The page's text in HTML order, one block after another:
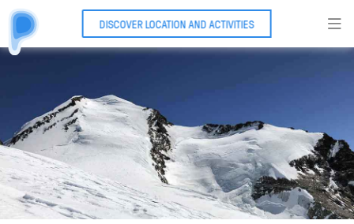
DISCOVER LOCATION AND ACTIVITIES